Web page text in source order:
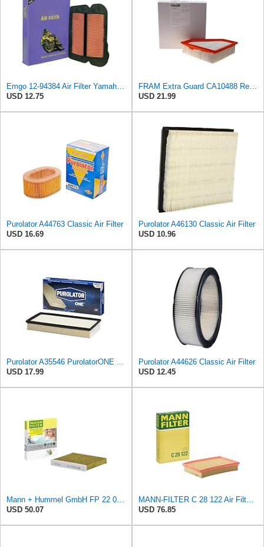
Emgo 12-94384 Air Filter Yamaha 5Vk-E4451-00 Xt660
USD 12.75
FRAM Extra Guard CA10488 Replacement Engine Air Filter for Select 2008-2011 Ford Focus (2.0L)
USD 21.99
Purolator A44763 Classic Air Filter
USD 16.69
Purolator A46130 Classic Air Filter
USD 10.96
Purolator A35546 PurolatorONE Advanced Engine Air Filter
USD 17.99
Purolator A44626 Classic Air Filter
USD 12.45
Mann + Hummel GmbH FP 22 032 Cabin Air Filter
USD 50.07
MANN-FILTER C 28 122 Air Filter - CARS + TRANSPORTERS
USD 76.85